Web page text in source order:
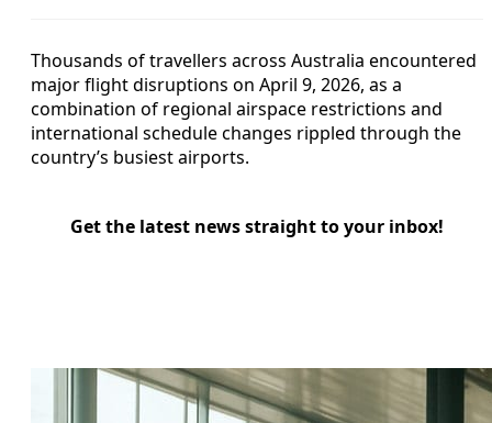
Thousands of travellers across Australia encountered
major flight disruptions on April 9, 2026, as a
combination of regional airspace restrictions and
international schedule changes rippled through the
country’s busiest airports.
Get the latest news straight to your inbox!